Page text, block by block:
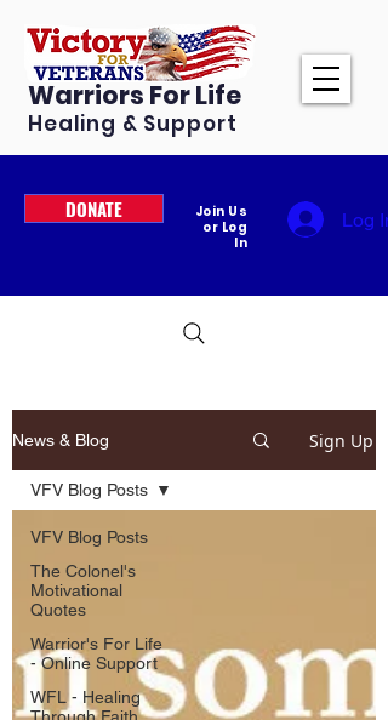
Warriors For Life
Healing & Support
DONATE
Join Us
or Log
In
Log In
News & Blog Sign Up
VFV Blog Posts
The Colonel's
Motivational
Quotes
Warrior's For Life
- Online Support
WFL - Healing
VFV Blog Posts